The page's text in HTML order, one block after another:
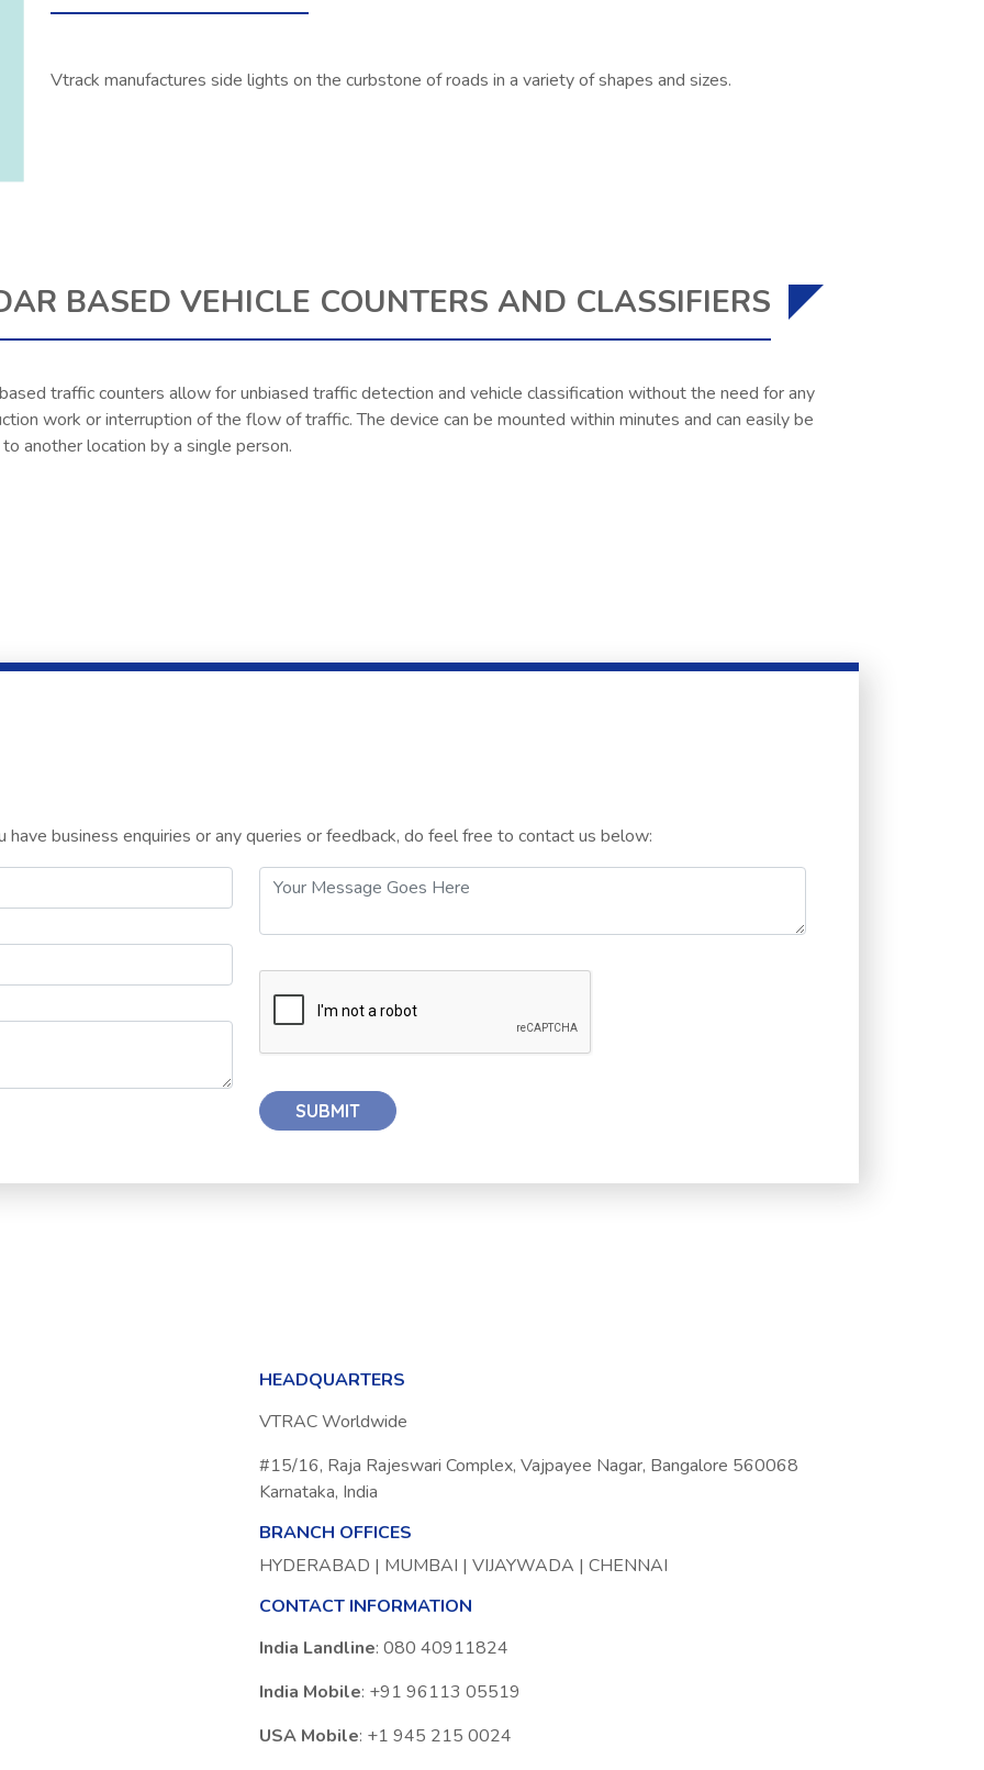
Vtrack manufactures side lights on the curbstone of roads in a variety of shapes and sizes.
BASED VEHICLE COUNTERS AND CLASSIFIERS
traffic counters allow for unbiased traffic detection and vehicle classification without the need for any
work or interruption of the flow of traffic. The device can be mounted within minutes and can easily be
another location by a single person.
business enquiries or any queries or feedback, do feel free to contact us below:
SUBMIT
HEADQUARTERS
VTRAC Worldwide
#15/16, Raja Rajeswari Complex, Vajpayee Nagar, Bangalore 560068
Karnataka, India
BRANCH OFFICES
HYDERABAD | MUMBAI | VIJAYWADA | CHENNAI
CONTACT INFORMATION
India Landline: 080 40911824
India Mobile: +91 96113 05519
USA Mobile: +1 945 215 0024